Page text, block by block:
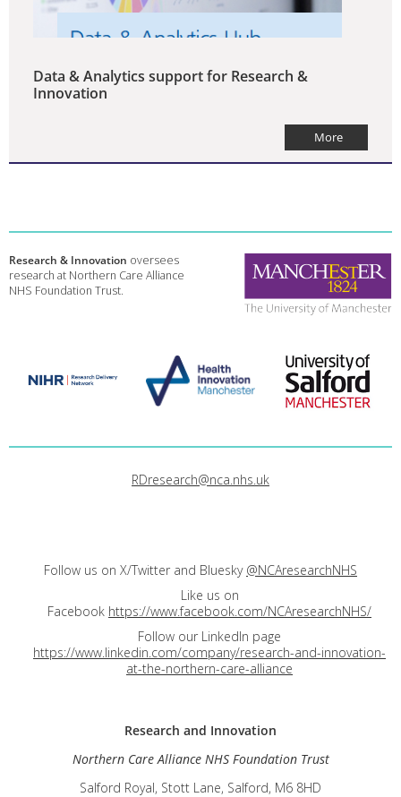
Data & Analytics support for Research &
Innovation
More
Research & Innovation oversees
research at Northern Care Alliance
NHS Foundation Trust.
RDresearch@nca.nhs.uk
Follow us on X/Twitter and Bluesky @NCAresearchNHS
Like us on
Facebook https://www.facebook.com/NCAresearchNHS/
Follow our LinkedIn page
https://www.linkedin.com/company/research-and-innovation-
at-the-northern-care-alliance
Research and Innovation
Northern Care Alliance NHS Foundation Trust
Salford Royal, Stott Lane, Salford, M6 8HD